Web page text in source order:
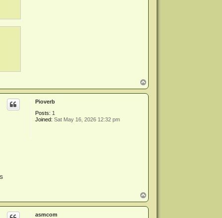
o
p
Pioverb
Posts: 1
Joined: Sat May 16, 2026 12:32 pm
o
p
asmcom